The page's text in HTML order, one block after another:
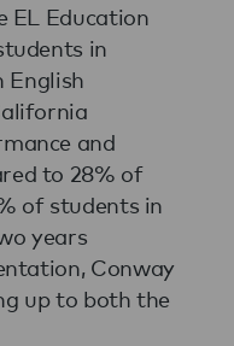
EL Education
in
English
and
to 28% of
of students in
years
Conway
up to both the